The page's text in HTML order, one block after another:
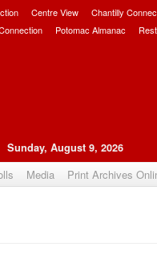
Centre View Chantilly
Potomac Almanac
Sunday, August 9, 2026
Media Print Archives